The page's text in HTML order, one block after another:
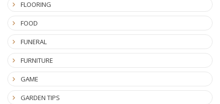
FLOORING
FOOD
FUNERAL
FURNITURE
GAME
GARDEN TIPS